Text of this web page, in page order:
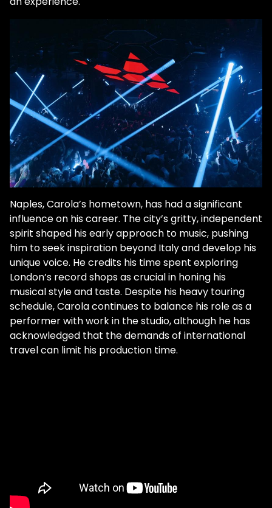
Naples, Carola’s hometown, has had a significant
influence on his career. The city’s gritty, independent
spirit shaped his early approach to music, pushing
him to seek inspiration beyond Italy and develop his
unique voice. He credits his time spent exploring
London’s record shops as crucial in honing his
musical style and taste. Despite his heavy touring
schedule, Carola continues to balance his role as a
performer with work in the studio, although he has
acknowledged that the demands of international
travel can limit his production time.